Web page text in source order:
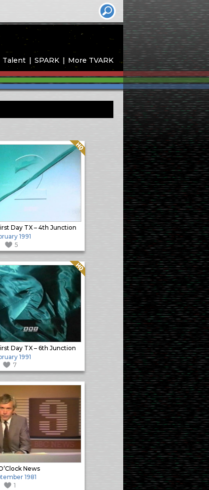
Talent SPARK More TVARK
Day TX – 4th Junction
Quality: HQ
1991
5
Day TX – 6th Junction
Quality: HQ
1991
7
News
1981
1